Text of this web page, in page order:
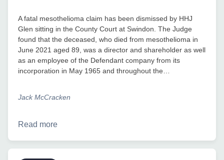
A fatal mesothelioma claim has been dismissed by HHJ
Glen sitting in the County Court at Swindon. The Judge
found that the deceased, who died from mesothelioma in
June 2021 aged 89, was a director and shareholder as well
as an employee of the Defendant company from its
incorporation in May 1965 and throughout the…
Jack McCracken
Read more